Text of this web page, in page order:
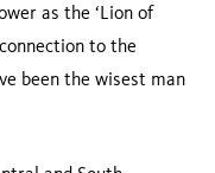
as the ‘Lion of
to the
been the wisest man